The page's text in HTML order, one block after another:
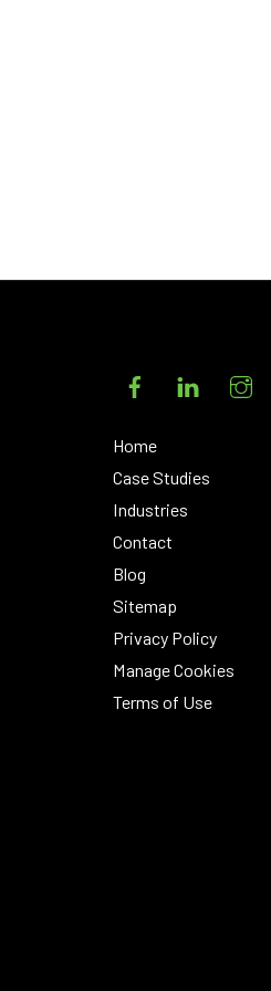
FacebookLinkedIn
Home
Case Studies
Industries
Contact
Blog
Sitemap
Privacy Policy
Manage Cookies
Terms of Use